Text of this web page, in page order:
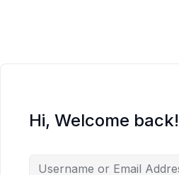
Hi, Welcome back!